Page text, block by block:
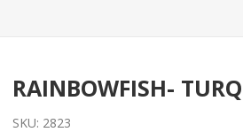
RAINBOWFISH-
SKU: 2823